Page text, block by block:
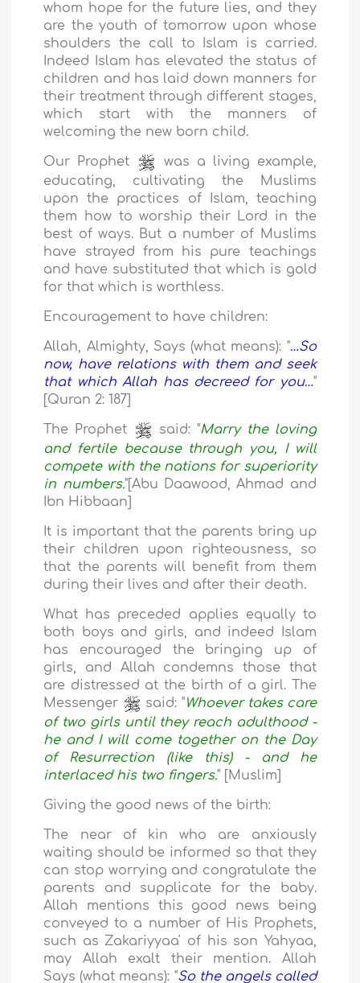
whom hope for the future lies, and they
are the youth of tomorrow upon whose
shoulders the call to Islam is carried.
Indeed Islam has elevated the status of
children and has laid down manners for
their treatment through different stages,
which start with the manners of
welcoming the new born child.
Our Prophet
was a living example,
educating, cultivating the Muslims
upon the practices of Islam, teaching
them how to worship their Lord in the
best of ways. But a number of Muslims
have strayed from his pure teachings
and have substituted that which is gold
for that which is worthless.
Encouragement to have children:
Allah, Almighty, Says (what means): "…So
now, have relations with them and seek
that which Allah has decreed for you…"
[Quran 2: 187]
The Prophet said: "Marry the loving
and fertile because through you, I will
compete with the nations for superiority
in numbers."[Abu Daawood, Ahmad and
Ibn Hibbaan]
It is important that the parents bring up
their children upon righteousness, so
that the parents will benefit from them
during their lives and after their death.
What has preceded applies equally to
both boys and girls, and indeed Islam
has encouraged the bringing up of
girls, and Allah condemns those that
are distressed at the birth of a girl. The
Messenger
said: "Whoever takes care
of two girls until they reach adulthood -
he and I will come together on the Day
of Resurrection (like this) - and he
interlaced his two fingers." [Muslim]
Giving the good news of the birth:
The near of kin who are anxiously
waiting should be informed so that they
can stop worrying and congratulate the
parents and supplicate for the baby.
Allah mentions this good news being
conveyed to a number of His Prophets,
such as Zakariyyaa' of his son Yahyaa,
may Allah exalt their mention. Allah
Says (what means): "So the angels called